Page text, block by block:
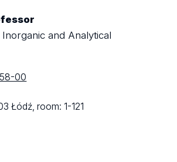
and Analytical
00
Łódź,room: 1-121